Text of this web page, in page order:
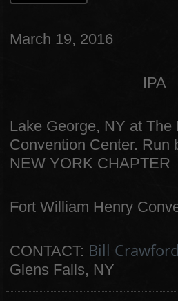
March 19, 2016
IPA
Lake George, NY at The
Convention Center. Run
NEW YORK CHAPTER
Fort William Henry
CONTACT: Bill Crawford
Glens Falls, NY